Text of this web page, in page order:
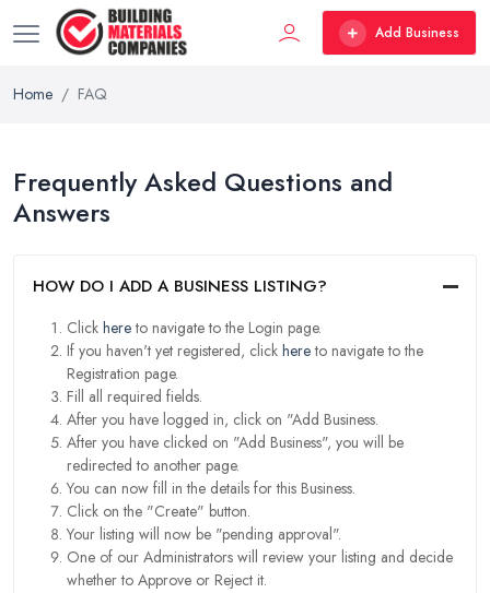
Add Business
Home FAQ
Frequently Asked Questions and
Answers
HOW DO I ADD A BUSINESS LISTING?
Click hereto navigate to the Login page.
If you haven't yet registered, click hereto navigate to the
Registration page.
Fill all required fields.
After you have logged in, click on "Add Business.
After you have clicked on "Add Business", you will be
redirected to another page.
You can now fill in the details for this Business.
Click on the "Create" button.
Your listing will now be "pending approval".
One of our Administrators will review your listing and decide
whether to Approve or Reject it.